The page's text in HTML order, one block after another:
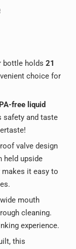
bottle holds 21
choice for
free liquid
safety and taste
valve design
held upside
it easy to
mouth
cleaning.
experience.
this